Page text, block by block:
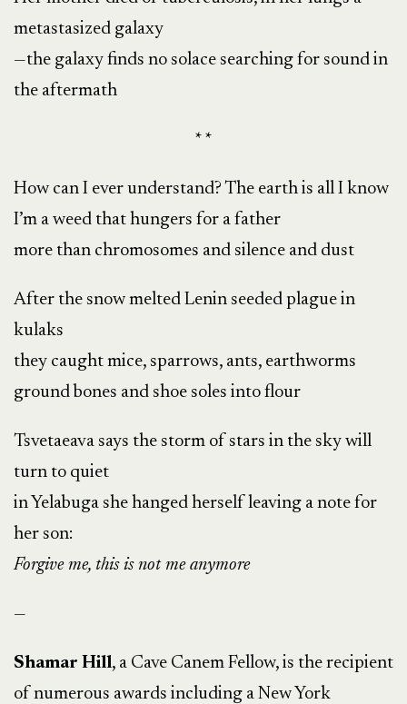
metastasized galaxy
—the galaxy finds no solace searching for sound in
the aftermath
* *
How can I ever understand? The earth is all I know
I’m a weed that hungers for a father
more than chromosomes and silence and dust
After the snow melted Lenin seeded plague in
kulaks
they caught mice, sparrows, ants, earthworms
ground bones and shoe soles into flour
Tsvetaeava says the storm of stars in the sky will
turn to quiet
in Yelabuga she hanged herself leaving a note for
her son:
Forgive me, this is not me anymore
—
Shamar Hill, a Cave Canem Fellow, is the recipient
of numerous awards including a New York